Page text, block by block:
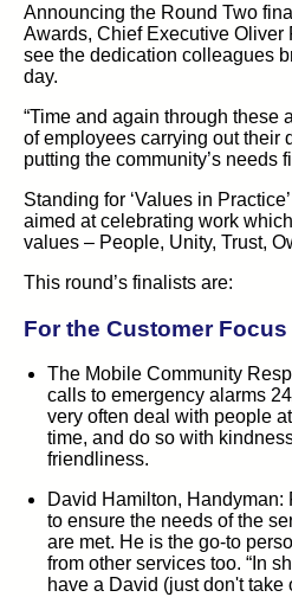
Announcing the Round Two
Awards, Chief Executive Oliver
see the dedication colleagues
day.
“Time and again through these
of employees carrying out their
putting the community’s needs
Standing for ‘Values in
aimed at celebrating work
values – People, Unity, Trust,
This round’s finalists are:
For the Customer
The Mobile Community
calls to emergency alarms
very often deal with people
time, and do so with
friendliness.
David Hamilton, Handyman:
to ensure the needs of the
are met. He is the go-to
from other services too. “In
have a David (just don't take